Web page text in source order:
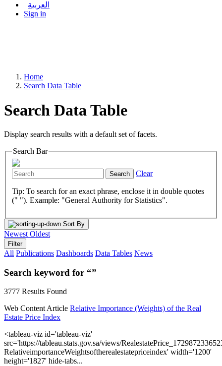
العربية
Sign in
Home
Search Data Table
Search Data Table
Display search results with a default set of facets.
Search Bar
Search Clear
Tip: To search for an exact phrase, enclose it in double quotes
(" "). Example: "General Authority for Statistics".
Sort By
Newest Oldest
Filter
All Publications Dashboards Data Tables News
Search keyword for “”
3777 Results Found
Web Content Article Relative Importance (Weights) of the Real
Estate Price Index
<tableau-viz id='tableau-viz'
src='https://tableau.stats.gov.sa/views/
RelativeimportanceWeightsoftherealestatepriceindex' width='1200'
height='1827' hide-tabs...